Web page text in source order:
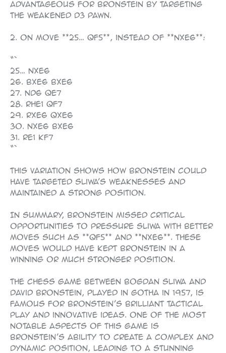
advantageous for Bronstein by targeting
the weakened d3 pawn.
2. On move **25… Qf5**, instead of **Nxe6**:
“`
25… Nxe6
26. Bxe6 Bxe6
27. Nd6 Qe7
28. Rhe1 Qf7
29. Rxe6 Qxe6
30. Nxe6 Bxe6
31. Re1 Kf7
“`
This variation shows how Bronstein could
have targeted Sliwa’s weaknesses and
maintained a strong position.
In summary, Bronstein missed critical
opportunities to pressure Sliwa with better
moves such as **Qf5** and **Nxe6**. These
moves would have kept Bronstein in a
winning or much stronger position.
The chess game between Bogdan Sliwa and
David Bronstein, played in Gotha in 1957, is
famous for Bronstein’s brilliant tactical
play and innovative ideas. One of the most
notable aspects of this game is
Bronstein’s ability to create a complex and
dynamic position, leading to a stunning